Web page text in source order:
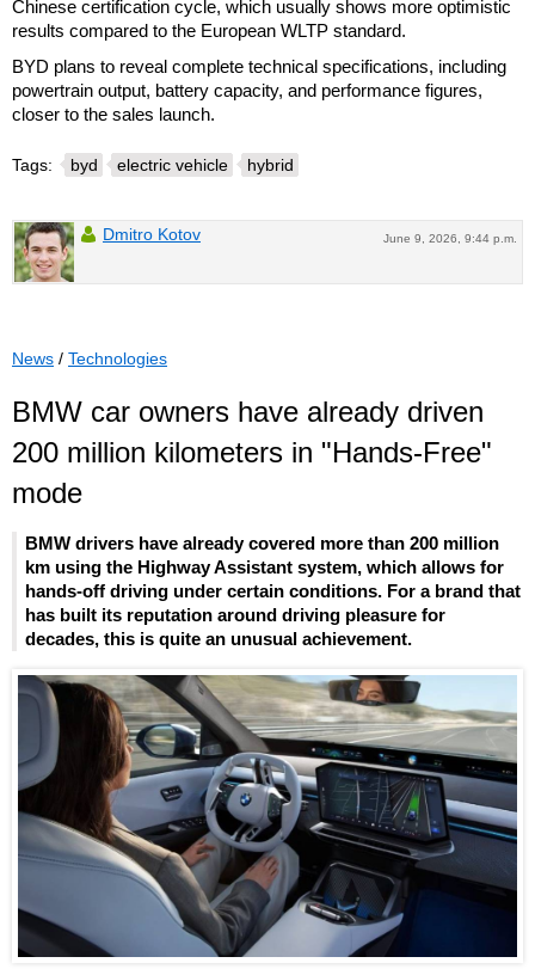
Chinese certification cycle, which usually shows more optimistic
results compared to the European WLTP standard.
BYD plans to reveal complete technical specifications, including
powertrain output, battery capacity, and performance figures,
closer to the sales launch.
Tags: byd electric vehicle hybrid
June 9, 2026, 9:44 p.m.
Dmitro Kotov
News / Technologies
BMW car owners have already driven
200 million kilometers in "Hands-Free"
mode
BMW drivers have already covered more than 200 million
km using the Highway Assistant system, which allows for
hands-off driving under certain conditions. For a brand that
has built its reputation around driving pleasure for
decades, this is quite an unusual achievement.